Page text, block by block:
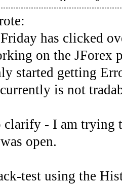
has clicked
on the JForex
started getting
is not
- I am trying
open.
test using the